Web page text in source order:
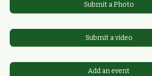
Submit a Photo
Submit a video
Add an event